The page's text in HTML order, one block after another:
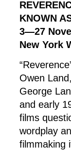
KNOWN
3—27
New York
Owen
George
and early
films
wordplay
filmmaking